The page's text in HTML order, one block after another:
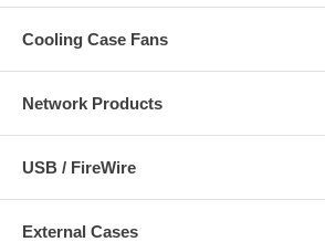
Cooling Case Fans
Network Products
USB / FireWire
External Cases